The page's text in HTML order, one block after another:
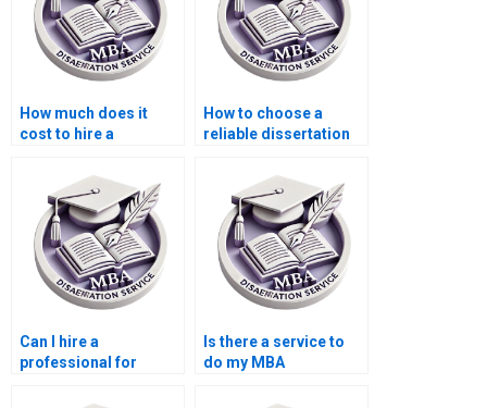
How much does it
cost to hire a
How to choose a
reliable dissertation
Can I hire a
professional for
Is there a service to
do my MBA
marketing?